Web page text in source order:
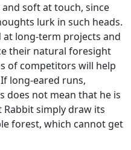
soft at touch, since
lurk in such heads.
long-term projects and
their natural foresight
of competitors will help
long-eared runs,
does not mean that he is
simply draw its
forest, which cannot get